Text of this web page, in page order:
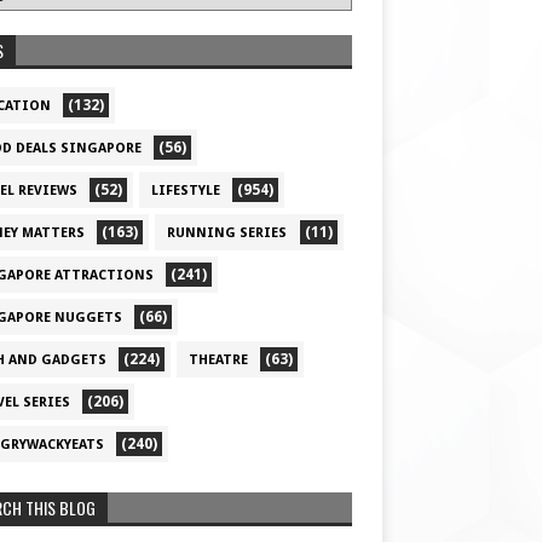
(132)
DEALS SINGAPORE (56)
REVIEWS (52) LIFESTYLE (954)
MATTERS (163) RUNNING SERIES (11)
ATTRACTIONS (241)
NUGGETS (66)
AND GADGETS (224) THEATRE (63)
SERIES (206)
(240)
THIS BLOG